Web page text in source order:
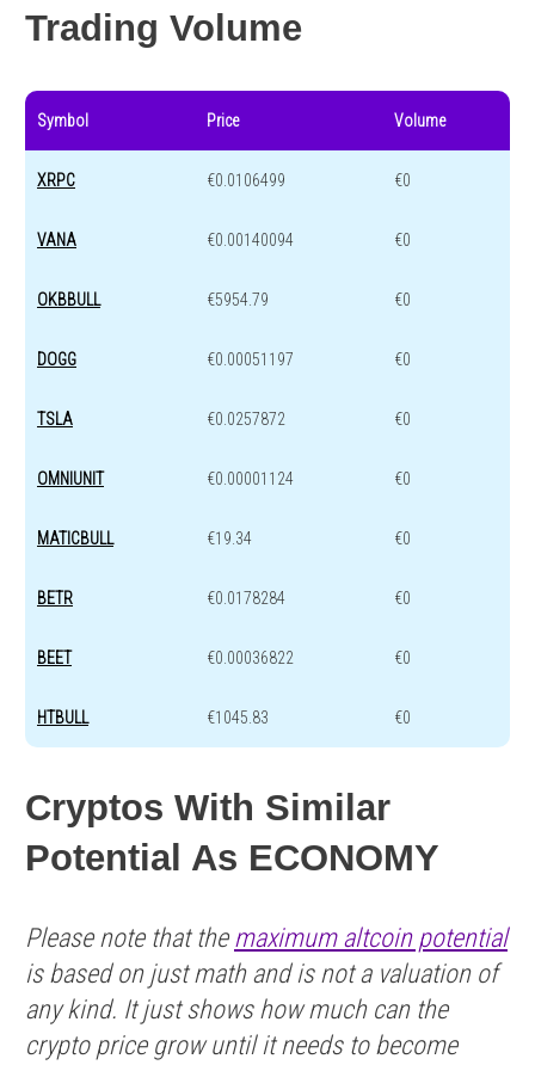
Trading Volume
Symbol Price Volume
XRPC €0.0106499 €0
VANA €0.00140094 €0
OKBBULL €5954.79 €0
DOGG €0.00051197 €0
TSLA €0.0257872 €0
OMNIUNIT €0.00001124 €0
MATICBULL €19.34 €0
BETR €0.0178284 €0
BEET €0.00036822 €0
HTBULL €1045.83 €0
Cryptos With Similar
Potential As ECONOMY
Please note that the maximum altcoin potential
is based on just math and is not a valuation of
any kind. It just shows how much can the
crypto price grow until it needs to become